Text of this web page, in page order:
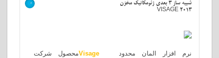
شبیه ساز 3 بعدی ژئومکانیک مخزن
VISAGE 2013
>
نرم افزار المان محدود Visageمحصول شرکت